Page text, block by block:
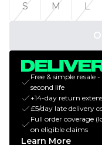
S
M L
Free & simple resale
second life
+14-day return
£5/day late delivery
Full order coverage
on eligible claims
Learn More